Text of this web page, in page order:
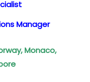
Manager
Monaco,